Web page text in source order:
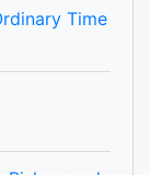
Time